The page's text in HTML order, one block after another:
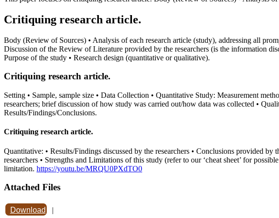
Critiquing research article.
Body (Review of Sources) • Analysis of each research article (study), addressing all
Discussion of the Review of Literature provided by the researchers (is the information
Purpose of the study • Research design (quantitative or qualitative).
Critiquing research article.
Setting • Sample, sample size • Data Collection • Quantitative Study: Measurement
researchers; brief discussion of how study was carried out/how data was collected •
Results/Findings/Conclusions.
Critiquing research article.
Quantitative: • Results/Findings discussed by the researchers • Conclusions provided
researchers • Strengths and Limitations of this study (refer to our ‘cheat sheet’ for
limitation. https://youtu.be/MRQU0PXdTO0
Attached Files
Download |